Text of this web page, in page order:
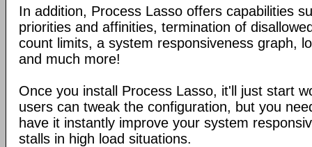
In addition, Process Lasso offers capabilities
priorities and affinities, termination of
count limits, a system responsiveness graph,
and much more!
Once you install Process Lasso, it'll just start
users can tweak the configuration, but you
have it instantly improve your system
stalls in high load situations.